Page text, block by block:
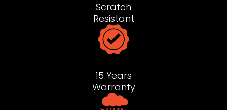
Scratch
Resistant
15 Years
Warranty